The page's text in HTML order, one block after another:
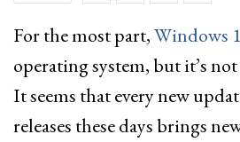
For the most part,Windows
operating system, but it’s
It seems that every new
releases these days brings